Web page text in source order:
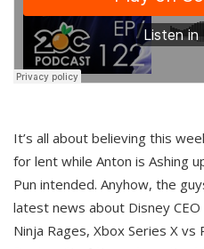
It’s all about believing this
for lent while Anton is Ashing
Pun intended. Anyhow, the
latest news about Disney
Ninja Rages, Xbox Series X